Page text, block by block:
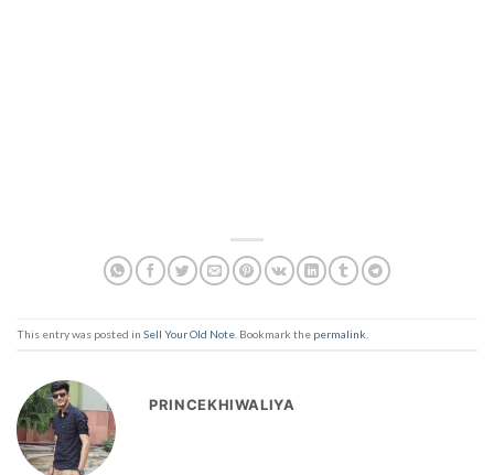
This entry was posted in Sell Your Old Note . Bookmark the permalink
PRINCEKHIWALIYA